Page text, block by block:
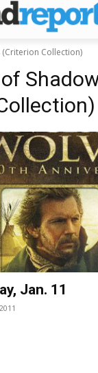
Collection)
Jan. 11